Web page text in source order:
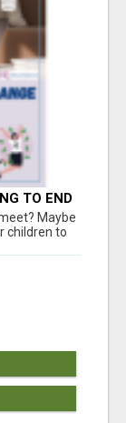
TO END
Maybe
children to